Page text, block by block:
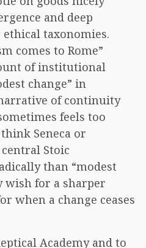
and deep
taxonomies.
comes to Rome”
of institutional
change” in
of continuity
feels too
Seneca or
Stoic
than “modest
wish for a sharper
when a change ceases
Academy and to